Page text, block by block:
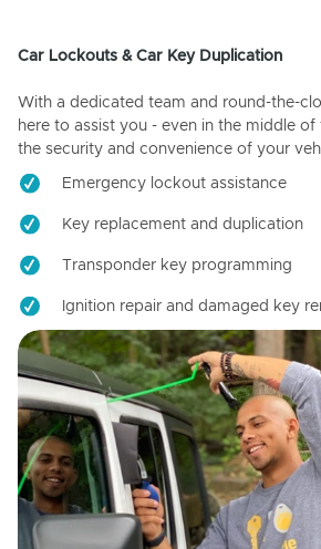
Car Lockouts & Car Key Duplication
With a dedicated team and round-the-
here to assist you - even in the middle
the security and convenience of your
Emergency lockout assistance
Key replacement and duplication
Transponder key programming
Ignition repair and damaged key